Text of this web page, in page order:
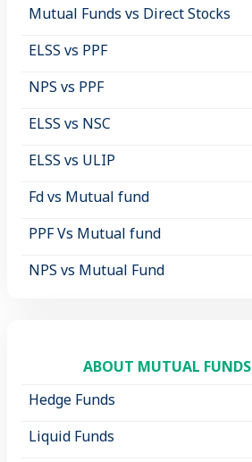
Mutual Funds vs Direct Stocks
ELSS vs PPF
NPS vs PPF
ELSS vs NSC
ELSS vs ULIP
Fd vs Mutual fund
PPF Vs Mutual fund
NPS vs Mutual Fund
ABOUT MUTUAL FUNDS
Hedge Funds
Liquid Funds